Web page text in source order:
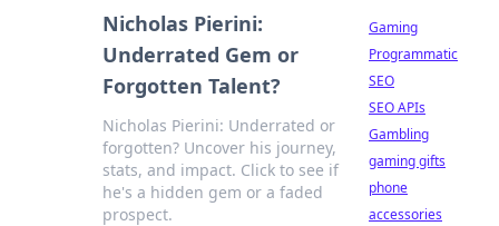
Nicholas Pierini:
Underrated Gem or
Forgotten Talent?
Nicholas Pierini: Underrated or
forgotten? Uncover his journey,
stats, and impact. Click to see if
he's a hidden gem or a faded
prospect.
Gaming
Programmatic
SEO
SEO APIs
Gambling
gaming gifts
phone
accessories